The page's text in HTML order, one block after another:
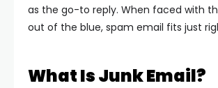
as the go-to reply. When faced with
out of the blue, spam email fits just
What Is Junk Email?